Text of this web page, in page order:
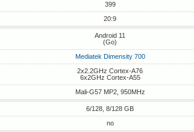
399
20:9
Android 11
(Go)
Mediatek Dimensity 700
2x2.2GHz Cortex-A76
6x2GHz Cortex-A55
Mali-G57 MP2, 950MHz
6/128, 8/128 GB
no